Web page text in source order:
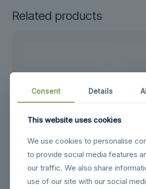
Related products
Consent Details
This website uses cookies
We use cookies to personalise
to provide social media features
our traffic. We also share
use of our site with our social